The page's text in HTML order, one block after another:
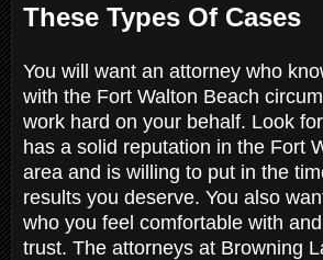
These Types Of Cases
You will want an attorney who
with the Fort Walton Beach
work hard on your behalf. Look
has a solid reputation in the Fort
area and is willing to put in the
results you deserve. You also
who you feel comfortable with
trust. The attorneys at Browning